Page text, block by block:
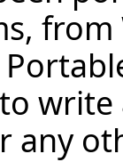
from
any